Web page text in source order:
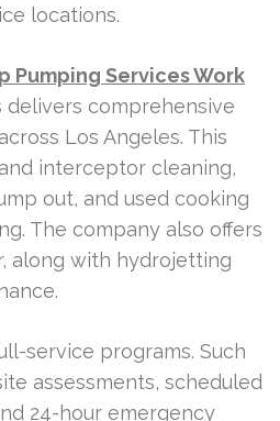
locations.
Pumping Services Work
delivers comprehensive
Los Angeles. This
interceptor cleaning,
out, and used cooking
The company also offers
along with hydrojetting
service programs. Such
assessments, scheduled
24-hour emergency